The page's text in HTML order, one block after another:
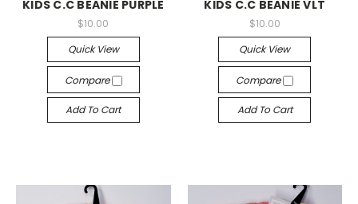
KIDS C.C BEANIE PURPLE
$10.00
Quick View
Compare
Add To Cart
KIDS C.C BEANIE VLT
$10.00
Quick View
Compare
Add To Cart